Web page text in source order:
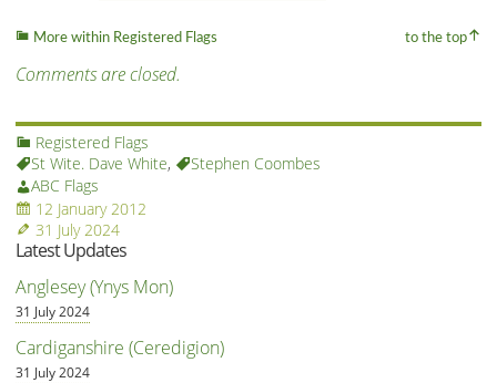
More within Registered Flags to the top
Comments are closed.
Registered Flags
St Wite. Dave White,
Stephen Coombes
ABC Flags
12 January 2012
31 July 2024
Latest Updates
Anglesey (Ynys Mon)
31 July 2024
Cardiganshire (Ceredigion)
31 July 2024